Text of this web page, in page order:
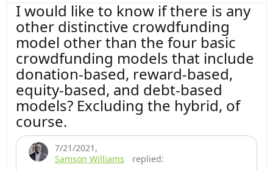
I would like to know if there is any
other distinctive crowdfunding
model other than the four basic
crowdfunding models that include
donation-based, reward-based,
equity-based, and debt-based
models? Excluding the hybrid, of
course.
7/21/2021 ,
Samson Williams
replied: